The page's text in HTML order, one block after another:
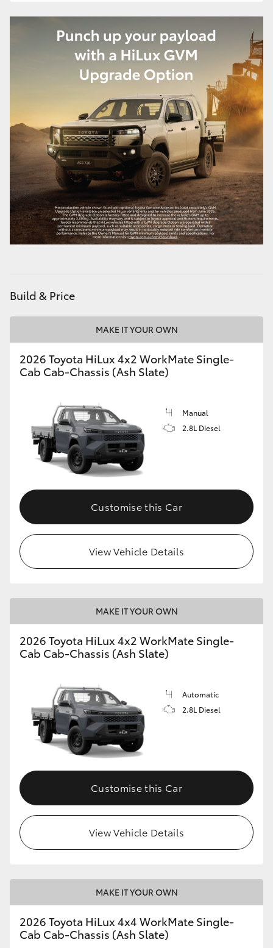
Build & Price
MAKE IT YOUR OWN
2026 Toyota HiLux 4x2 WorkMate Single-
Cab Cab-Chassis (Ash Slate)
Manual
2.8L Diesel
Customise this Car
View Vehicle Details
MAKE IT YOUR OWN
2026 Toyota HiLux 4x2 WorkMate Single-
Cab Cab-Chassis (Ash Slate)
Automatic
2.8L Diesel
Customise this Car
View Vehicle Details
MAKE IT YOUR OWN
2026 Toyota HiLux 4x4 WorkMate Single-
Cab Cab-Chassis (Ash Slate)